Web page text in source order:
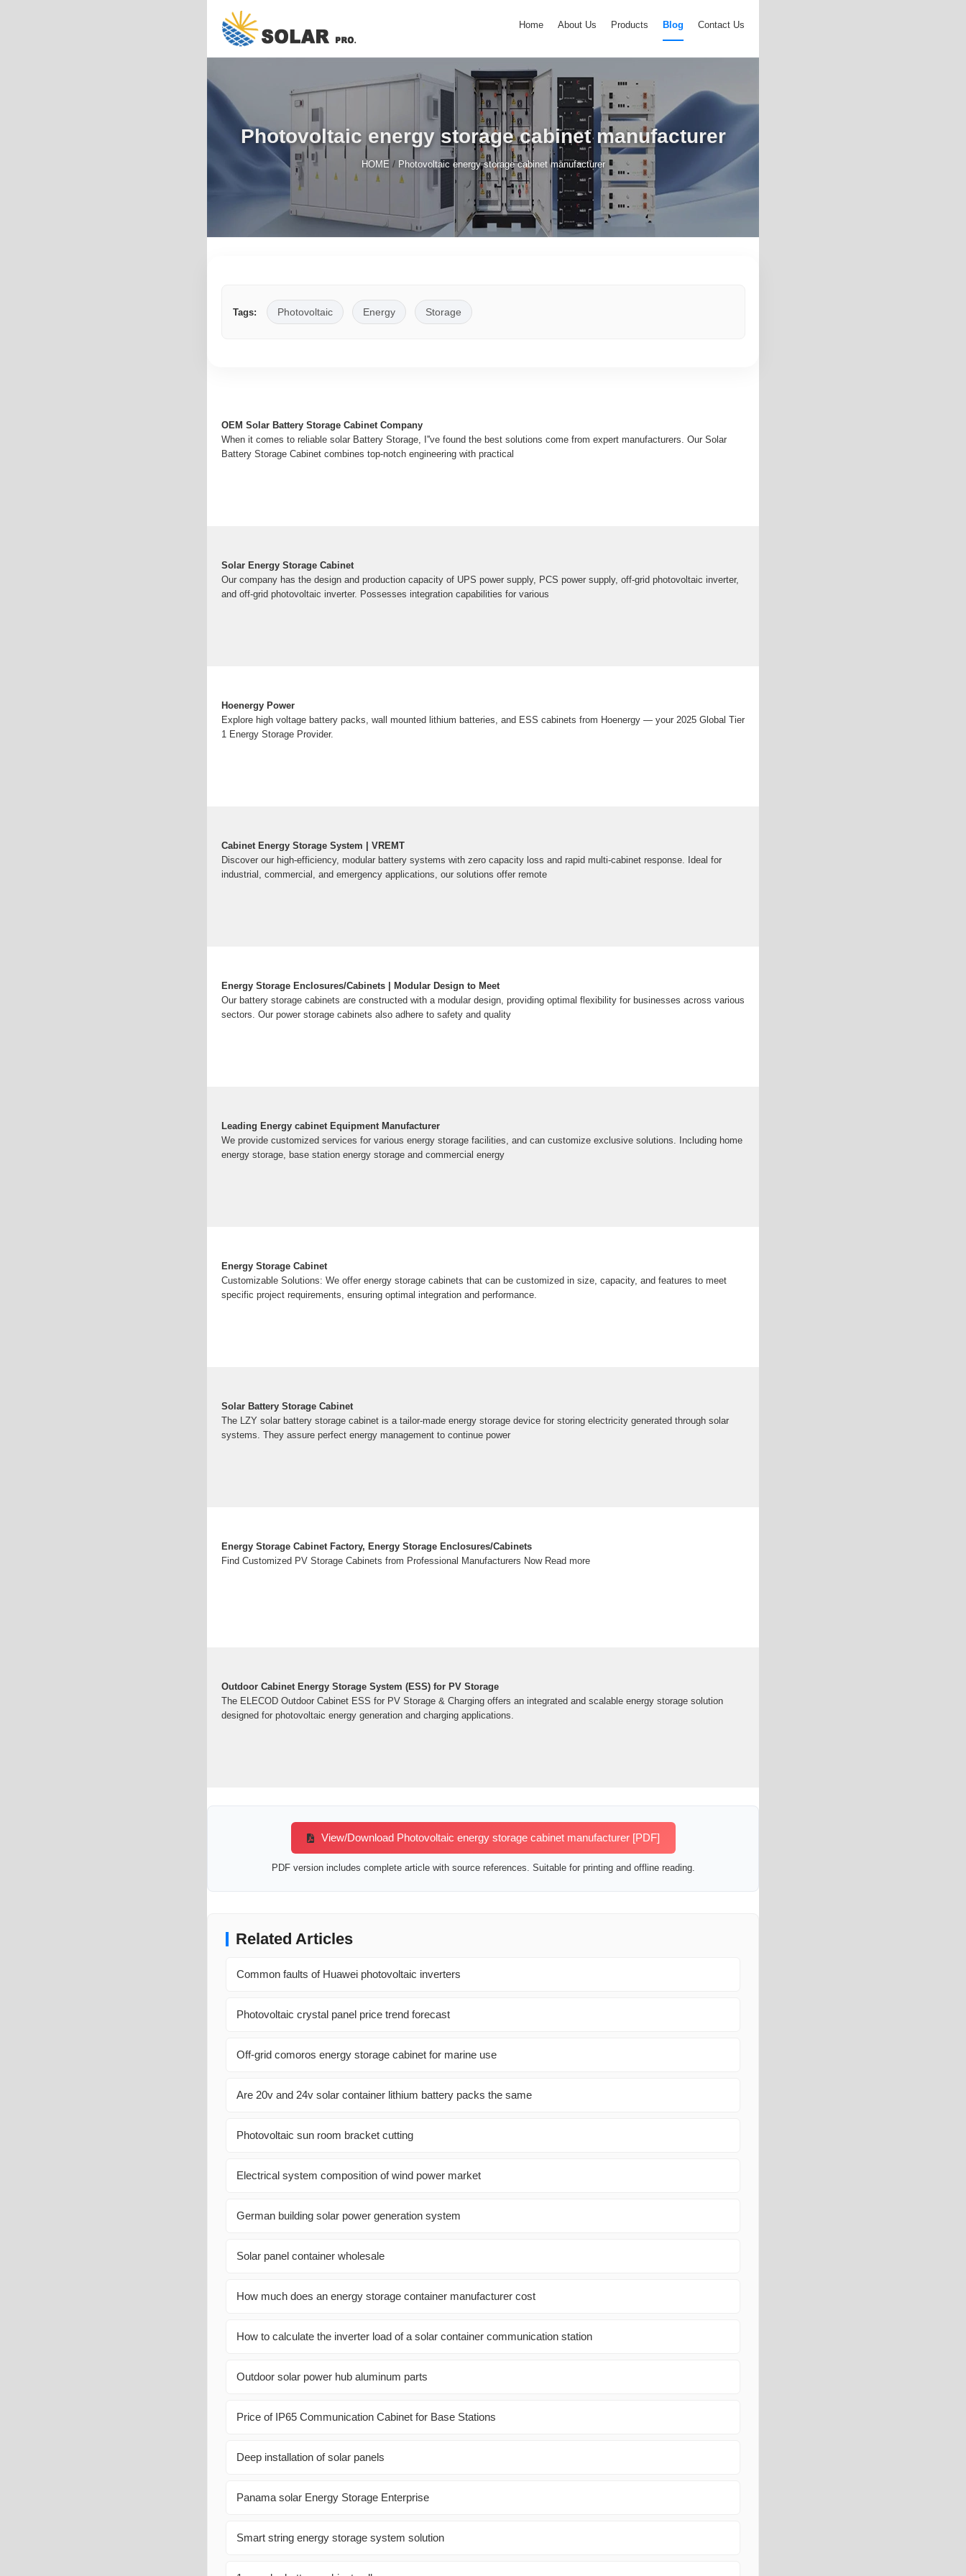
Home About Us Products Blog Contact Us
Photovoltaic energy storage cabinet manufacturer
HOME / Photovoltaic energy storage cabinet manufacturer
Tags: Photovoltaic Energy Storage
OEM Solar Battery Storage Cabinet Company
When it comes to reliable solar Battery Storage, I''ve found the best solutions come from expert manufacturers. Our Solar
Battery Storage Cabinet combines top-notch engineering with practical
Solar Energy Storage Cabinet
Our company has the design and production capacity of UPS power supply, PCS power supply, off-grid photovoltaic inverter,
and off-grid photovoltaic inverter. Possesses integration capabilities for various
Hoenergy Power
Explore high voltage battery packs, wall mounted lithium batteries, and ESS cabinets from Hoenergy — your 2025 Global Tier
1 Energy Storage Provider.
Cabinet Energy Storage System | VREMT
Discover our high-efficiency, modular battery systems with zero capacity loss and rapid multi-cabinet response. Ideal for
industrial, commercial, and emergency applications, our solutions offer remote
Energy Storage Enclosures/Cabinets | Modular Design to Meet
Our battery storage cabinets are constructed with a modular design, providing optimal flexibility for businesses across various
sectors. Our power storage cabinets also adhere to safety and quality
Leading Energy cabinet Equipment Manufacturer
We provide customized services for various energy storage facilities, and can customize exclusive solutions. Including home
energy storage, base station energy storage and commercial energy
Energy Storage Cabinet
Customizable Solutions: We offer energy storage cabinets that can be customized in size, capacity, and features to meet
specific project requirements, ensuring optimal integration and performance.
Solar Battery Storage Cabinet
The LZY solar battery storage cabinet is a tailor-made energy storage device for storing electricity generated through solar
systems. They assure perfect energy management to continue power
Energy Storage Cabinet Factory, Energy Storage Enclosures/Cabinets
Find Customized PV Storage Cabinets from Professional Manufacturers Now Read more
Outdoor Cabinet Energy Storage System (ESS) for PV Storage
The ELECOD Outdoor Cabinet ESS for PV Storage & Charging offers an integrated and scalable energy storage solution
designed for photovoltaic energy generation and charging applications.
View/Download Photovoltaic energy storage cabinet manufacturer [PDF]
PDF version includes complete article with source references. Suitable for printing and offline reading.
Related Articles
Common faults of Huawei photovoltaic inverters
Photovoltaic crystal panel price trend forecast
Off-grid comoros energy storage cabinet for marine use
Are 20v and 24v solar container lithium battery packs the same
Photovoltaic sun room bracket cutting
Electrical system composition of wind power market
German building solar power generation system
Solar panel container wholesale
How much does an energy storage container manufacturer cost
How to calculate the inverter load of a solar container communication station
Outdoor solar power hub aluminum parts
Price of IP65 Communication Cabinet for Base Stations
Deep installation of solar panels
Panama solar Energy Storage Enterprise
Smart string energy storage system solution